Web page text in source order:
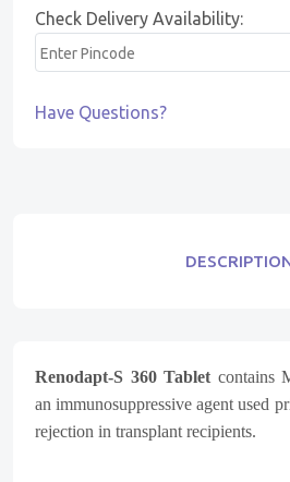
Check Delivery Availability:
Have Questions?
Renodapt-S 360 Tablet contains
an immunosuppressive agent used
rejection in transplant recipients.